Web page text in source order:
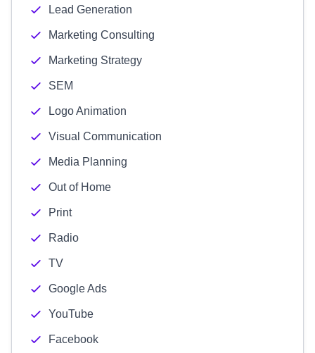
Lead Generation
Marketing Consulting
Marketing Strategy
SEM
Logo Animation
Visual Communication
Media Planning
Out of Home
Print
Radio
TV
Google Ads
YouTube
Facebook